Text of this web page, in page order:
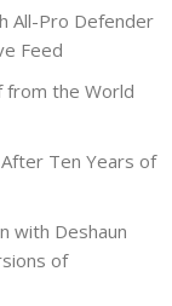
All-Pro Defender
Feed
from the World
Ten Years of
with Deshaun
of